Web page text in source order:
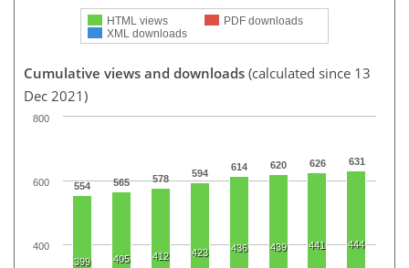
HTML views
PDF downloads
XML downloads
Cumulative views and downloads (calculated since 13
Dec 2021)
554 565 578 594
614 620 626 631
399 405 412 423 436 439 441 444
400
600
800